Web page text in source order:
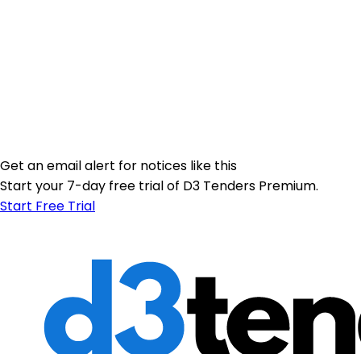
Get an email alert for notices like this
Start your 7-day free trial of D3 Tenders Premium.
Start Free Trial